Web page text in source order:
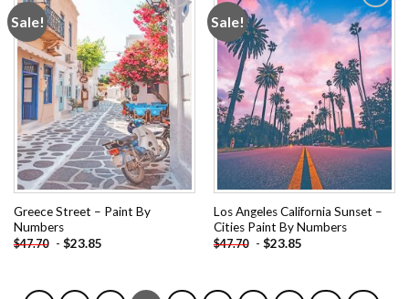
Sale!
Add to
wishlist
Greece Street – Paint By
Numbers
$47.70 - $23.85
Sale!
Add to
wishlist
Los Angeles California Sunset –
Cities Paint By Numbers
$47.70 - $23.85